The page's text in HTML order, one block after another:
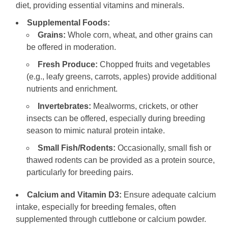
diet, providing essential vitamins and minerals.
Supplemental Foods:
Grains: Whole corn, wheat, and other grains can
be offered in moderation.
Fresh Produce: Chopped fruits and vegetables
(e.g., leafy greens, carrots, apples) provide additional
nutrients and enrichment.
Invertebrates: Mealworms, crickets, or other
insects can be offered, especially during breeding
season to mimic natural protein intake.
Small Fish/Rodents: Occasionally, small fish or
thawed rodents can be provided as a protein source,
particularly for breeding pairs.
Calcium and Vitamin D3: Ensure adequate calcium
intake, especially for breeding females, often
supplemented through cuttlebone or calcium powder.